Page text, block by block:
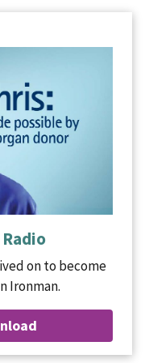
on to become
Ironman.